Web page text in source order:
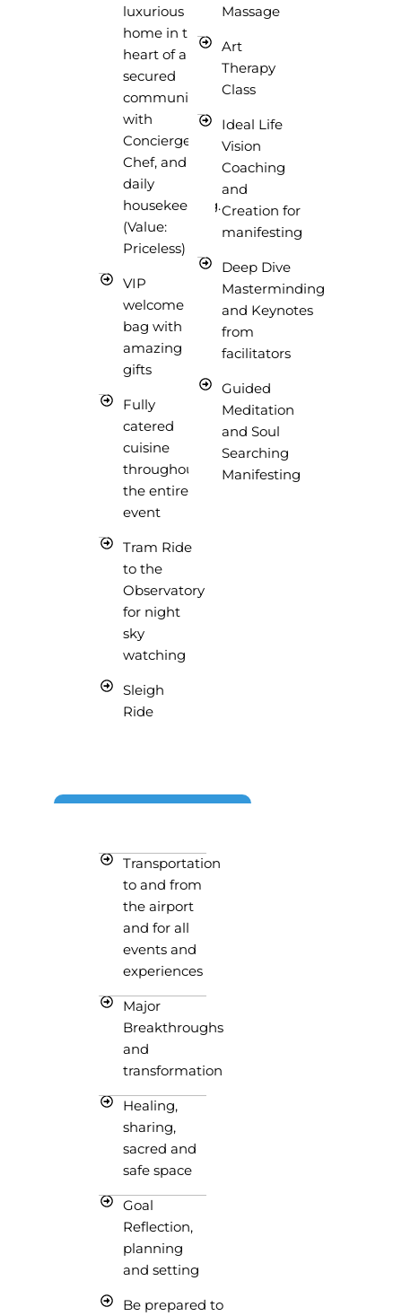
luxurious
home in the
heart of a
secured
community
with
Concierge,
Chef, and
daily
housekeeping.
(Value:
Priceless)
VIP
welcome
bag with
amazing
gifts
Fully
catered
cuisine
throughout
the entire
event
Tram Ride
to the
Observatory
for night
sky
watching
Sleigh
Ride
Massage
Art
Therapy
Class
Ideal Life
Vision
Coaching
and
Creation for
manifesting
Deep Dive
Masterminding
and Keynotes
from
facilitators
Guided
Meditation
and Soul
Searching
Manifesting
Transportation
to and from
the airport
and for all
events and
experiences
Major
Breakthroughs
and
transformation
Healing,
sharing,
sacred and
safe space
Goal
Reflection,
planning
and setting
Be prepared to